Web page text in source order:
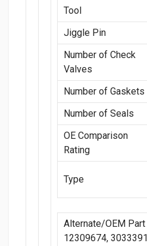
Tool
Jiggle Pin
Number of Check
Valves
Number of Gaskets
Number of Seals
OE Comparison
Rating
Type
Alternate/OEM Part
12309674,